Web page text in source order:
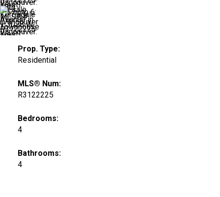
Prop. Type:
Residential
MLS® Num:
R3122225
Bedrooms:
4
Bathrooms:
4